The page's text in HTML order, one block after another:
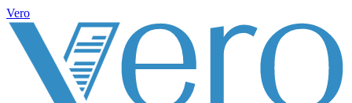
Vero